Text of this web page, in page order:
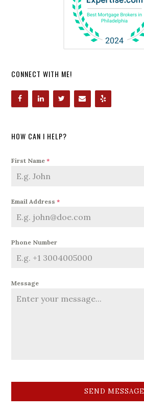
CONNECT WITH ME!
HOW CAN I HELP?
First Name*
Email Address*
Phone Number
Message
SEND MESSAGE